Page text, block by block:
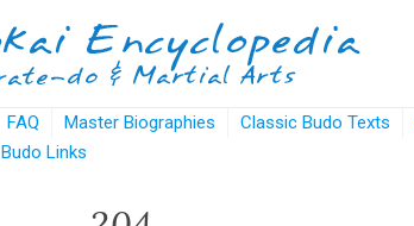
FAQ Master Biographies Classic Budo Texts
Budo Links